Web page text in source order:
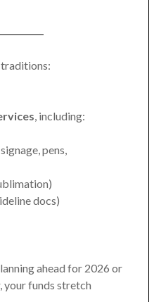
traditions:
, including:
pens,
docs)
ahead for 2026 or
your funds stretch